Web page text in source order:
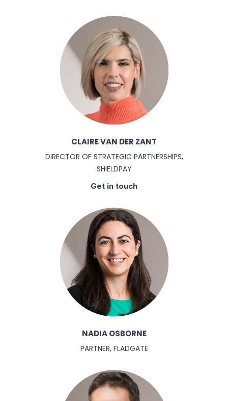
CLAIRE VAN DER ZANT
DIRECTOR OF STRATEGIC PARTNERSHIPS,
SHIELDPAY
Get in touch
NADIA OSBORNE
PARTNER, FLADGATE